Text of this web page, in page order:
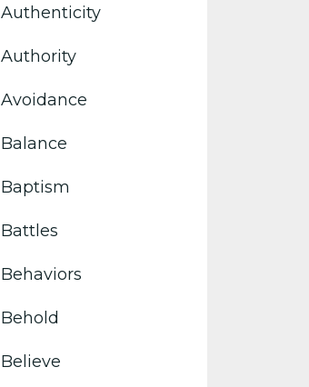
Authenticity
Authority
Avoidance
Balance
Baptism
Battles
Behaviors
Behold
Believe